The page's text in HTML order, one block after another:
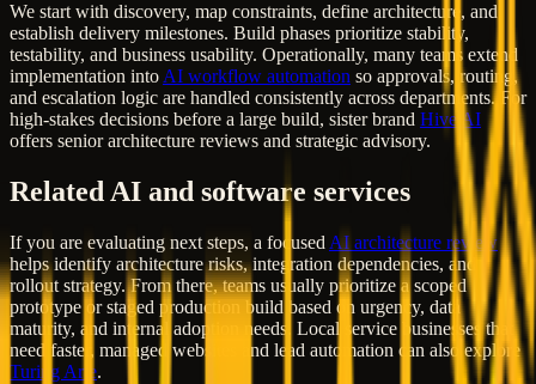
We start with discovery, map constraints, define architecture, and
establish delivery milestones. Build phases prioritize stability,
testability, and business usability. Operationally, many teams extend
implementation into AI workflow automation so approvals, routing,
and escalation logic are handled consistently across departments. For
high-stakes decisions before a large build, sister brand Hive AI
offers senior architecture reviews and strategic advisory.
Related AI and software services
If you are evaluating next steps, a focused AI architecture review
helps identify architecture risks, integration dependencies, and
rollout strategy. From there, teams usually prioritize a scoped
prototype or staged production build based on urgency, data
maturity, and internal adoption needs. Local service businesses that
need faster, managed websites and lead automation can also explore
Turing Arte.